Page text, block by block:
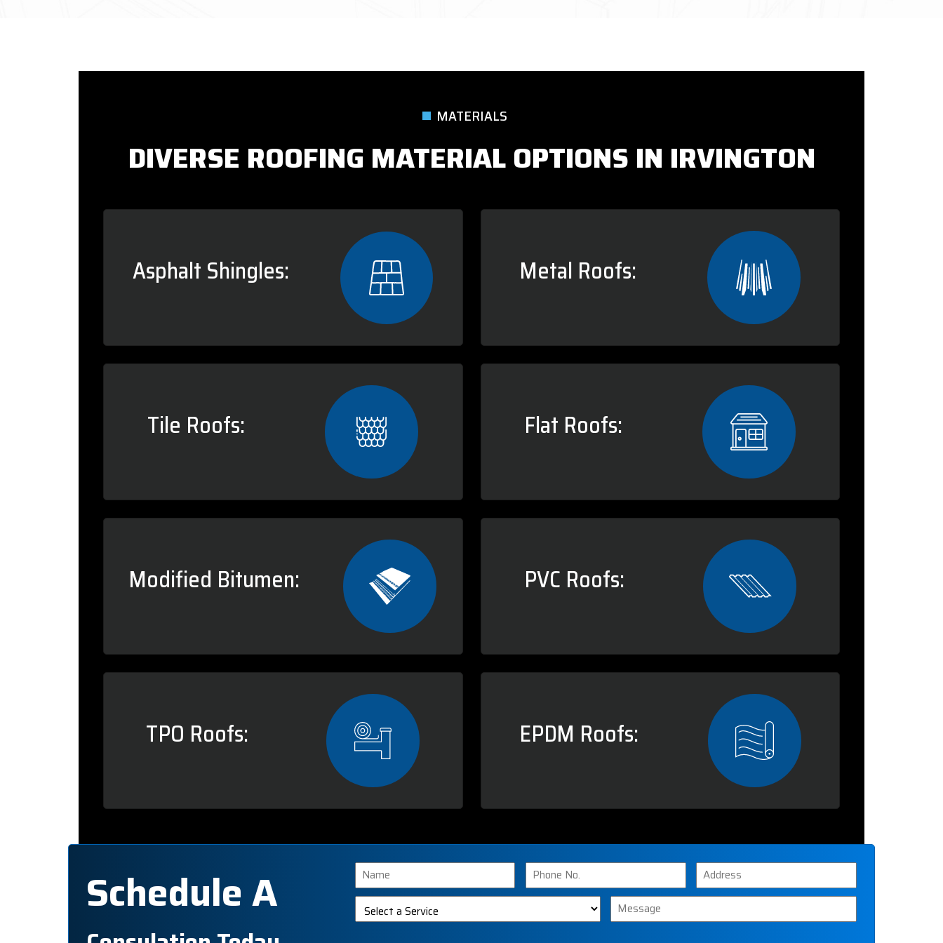
MATERIALS
DIVERSE ROOFING MATERIAL OPTIONS IN IRVINGTON
Asphalt Shingles: Metal Roofs:
Tile Roofs: Flat Roofs:
Modified Bitumen: PVC Roofs:
TPO Roofs: EPDM Roofs:
Schedule A Name Phone
Number
Address
Select
Service
Message